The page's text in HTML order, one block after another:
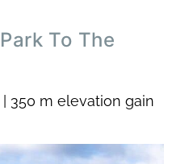
To The
350 m elevation gain